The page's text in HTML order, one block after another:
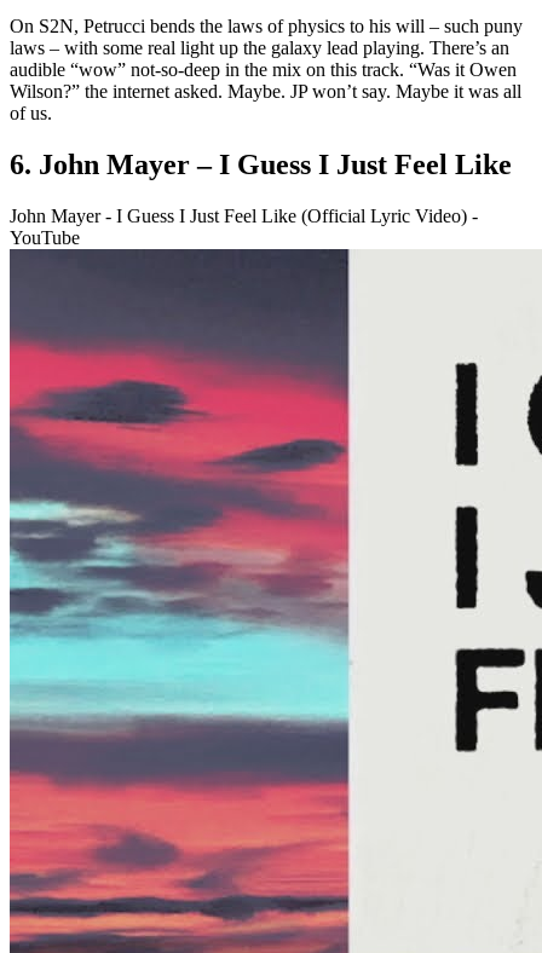
On S2N, Petrucci bends the laws of physics to his will – such puny
laws – with some real light up the galaxy lead playing. There’s an
audible “wow” not-so-deep in the mix on this track. “Was it Owen
Wilson?” the internet asked. Maybe. JP won’t say. Maybe it was all
of us.
6. John Mayer – I Guess I Just Feel Like
John Mayer - I Guess I Just Feel Like (Official Lyric Video) -
YouTube